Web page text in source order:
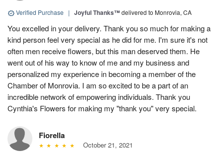
Verified Purchase | Joyful Thanks™delivered to Monrovia, CA
You excelled in your delivery. Thank you so much for making a
kind person feel very special as he did for me. I'm sure it's not
often men receive flowers, but this man deserved them. He
went out of his way to know of me and my business and
personalized my experience in becoming a member of the
Chamber of Monrovia. I am so excited to be a part of an
incredible network of empowering individuals. Thank you
Cynthia's Flowers for making my "thank you" very special.
Fiorella
October 21, 2021